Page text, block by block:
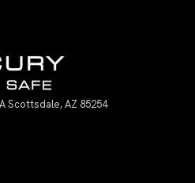
Scottsdale, AZ 85254